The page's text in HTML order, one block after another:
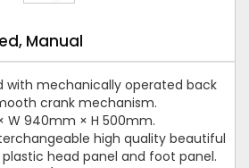
Manual
with mechanically operated back
crank mechanism.
W 940mm × H 500mm.
high quality beautiful
plastic head panel and foot panel.